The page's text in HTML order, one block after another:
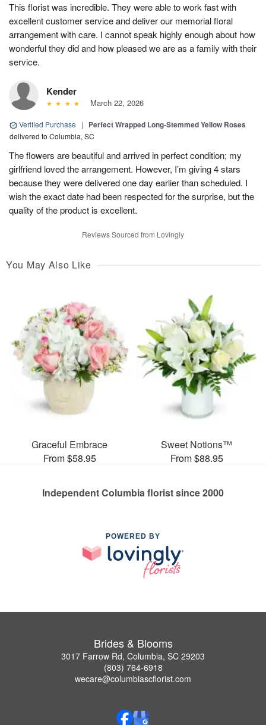
This florist was incredible. They were able to work fast with
excellent customer service and deliver our memorial floral
arrangement with care. I cannot speak highly enough about how
wonderful they did and how pleased we are as a family with their
service.
Kender
March 22, 2026
Verified Purchase | Perfect Wrapped Long-Stemmed Yellow Roses
delivered to Columbia, SC
The flowers are beautiful and arrived in perfect condition; my
girlfriend loved the arrangement. However, I’m giving 4 stars
because they were delivered one day earlier than scheduled. I
wish the exact date had been respected for the surprise, but the
quality of the product is excellent.
Reviews Sourced from Lovingly
You May Also Like
Graceful Embrace
From $58.95
Sweet Notions™
From $88.95
Independent Columbia florist since 2000
POWERED BY
Brides & Blooms
3017 Farrow Rd, Columbia, SC 29203
(803) 764-6918
wecare@columbiascflorist.com